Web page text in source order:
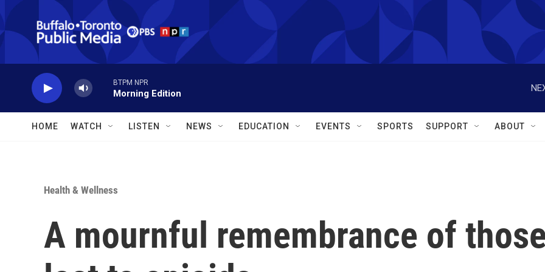
Skip to main content
BTPM NPR
Morning Edition
HOME WATCH LISTEN NEWS EDUCATION EVENTS SPORTS SUPPORT ABOUT
Health & Wellness
A mournful remembrance of